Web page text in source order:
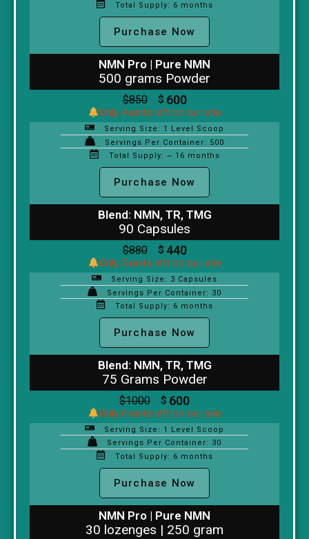
Total Supply: 6 months
Purchase Now
NMN Pro | Pure NMN
500 grams Powder
$850 $ 600
Only 4 units left on our site
Serving Size: 1 Level Scoop
Servings Per Container: 500
Total Supply: ~ 16 months
Purchase Now
Blend: NMN, TR, TMG
90 Capsules
$880 $ 440
Only 5 units left on our site
Serving Size: 3 Capsules
Servings Per Container: 30
Total Supply: 6 months
Purchase Now
Blend: NMN, TR, TMG
75 Grams Powder
$1000 $ 600
Only 6 units left on our site
Serving Size: 1 Level Scoop
Servings Per Container: 30
Total Supply: 6 months
Purchase Now
NMN Pro | Pure NMN
30 lozenges | 250 gram